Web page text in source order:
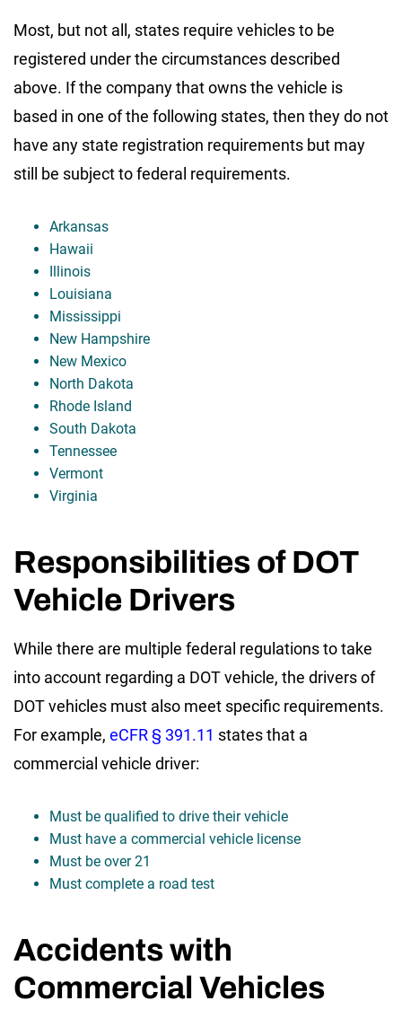
Most, but not all, states require vehicles to be
registered under the circumstances described
above. If the company that owns the vehicle is
based in one of the following states, then they do not
have any state registration requirements but may
still be subject to federal requirements.
Arkansas
Hawaii
Illinois
Louisiana
Mississippi
New Hampshire
New Mexico
North Dakota
Rhode Island
South Dakota
Tennessee
Vermont
Virginia
Responsibilities of DOT
Vehicle Drivers
While there are multiple federal regulations to take
into account regarding a DOT vehicle, the drivers of
DOT vehicles must also meet specific requirements.
For example, eCFR § 391.11 states that a
commercial vehicle driver:
Must be qualified to drive their vehicle
Must have a commercial vehicle license
Must be over 21
Must complete a road test
Accidents with
Commercial Vehicles